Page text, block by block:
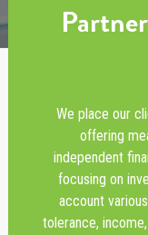
We place our
offering
independent
focusing on
account
tolerance,